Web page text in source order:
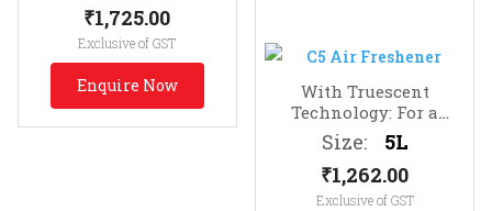
₹1,725.00
Exclusive of GST
Enquire Now
With Truescent
Technology: For a
lasting fragrance of
clean Infused with
Essential Oils
Size:
5L
₹1,262.00
Exclusive of GST